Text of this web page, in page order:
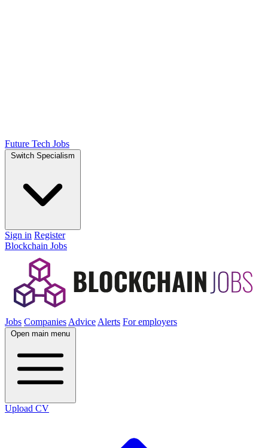
Future Tech Jobs
Switch Specialism
Sign in Register
Blockchain Jobs
Jobs Companies Advice Alerts For employers
Open main menu
Upload CV